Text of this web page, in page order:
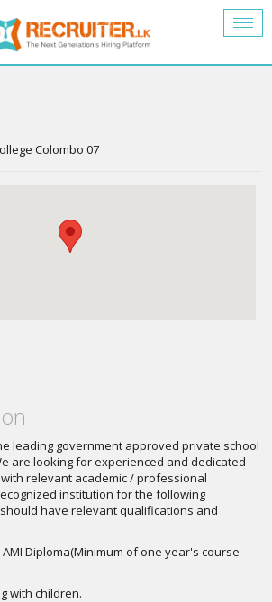
Colombo 07
leading government approved private school
are looking for experienced and dedicated
relevant academic / professional
institution for the following
have relevant qualifications and
Diploma(Minimum of one year's course
with children.